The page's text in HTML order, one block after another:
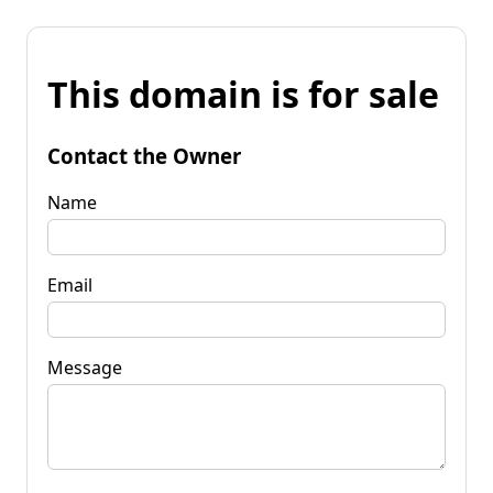
This domain is for sale
Contact the Owner
Name
Email
Message